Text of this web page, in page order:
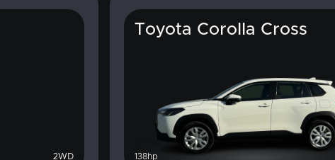
2WD
Toyota Corolla Cross
138hp